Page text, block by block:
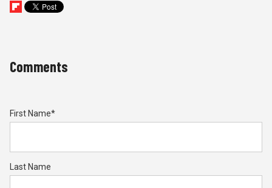
Comments
First Name*
Last Name